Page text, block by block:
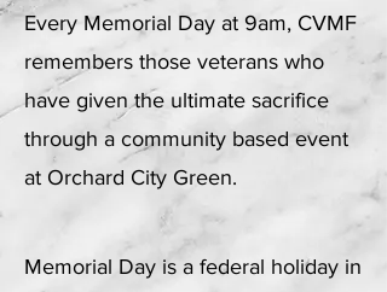
Every Memorial Day at 9am, CVMF
remembers those veterans who
have given the ultimate sacrifice
through a community based event
at Orchard City Green.
Memorial Day is a federal holiday in